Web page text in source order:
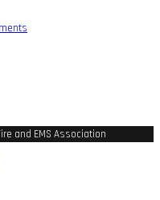
and EMS Association